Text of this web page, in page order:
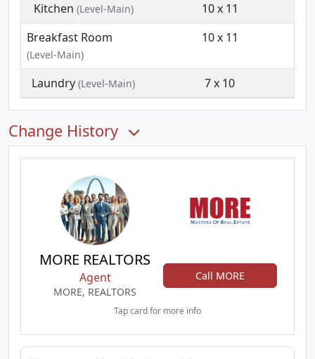
Kitchen (Level-Main)
10 x 11
Breakfast Room
(Level-Main)
10 x 11
Laundry (Level-Main) 7 x 10
Change History
MORE REALTORS
Agent
MORE, REALTORS
Call MORE
Tap card for more info